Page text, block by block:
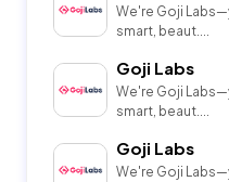
We're Goji
smart, beaut....
Goji Labs
We're Goji
smart, beaut....
Goji Labs
We're Goji